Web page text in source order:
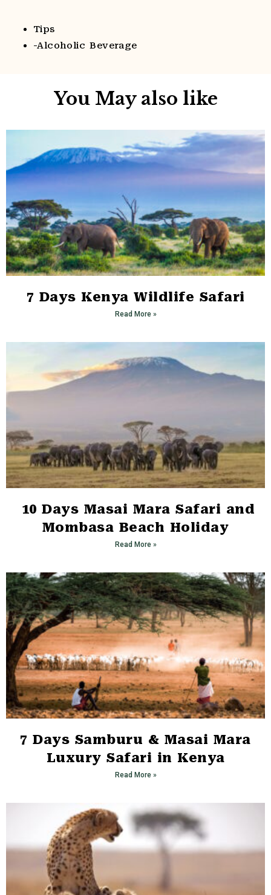
Tips
-Alcoholic Beverage
You May also like
7 Days Kenya Wildlife Safari
Read More »
10 Days Masai Mara Safari and
Mombasa Beach Holiday
Read More »
7 Days Samburu & Masai Mara
Luxury Safari in Kenya
Read More »